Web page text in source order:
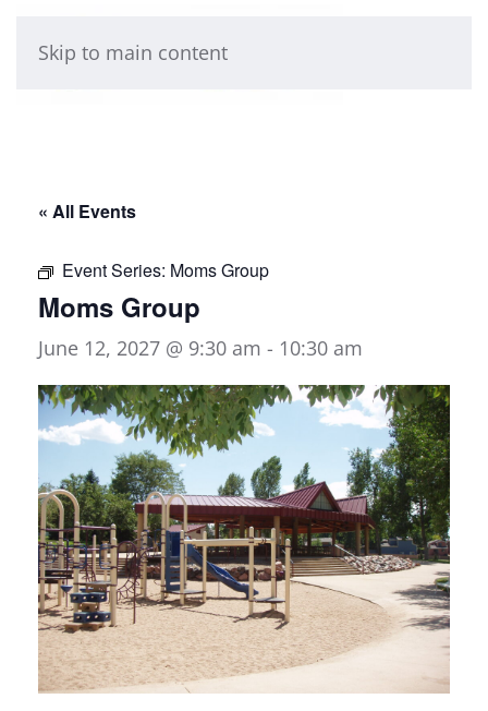
Skip to main content
« All Events
Event Series: Moms Group
Moms Group
June 12, 2027 @ 9:30 am - 10:30 am